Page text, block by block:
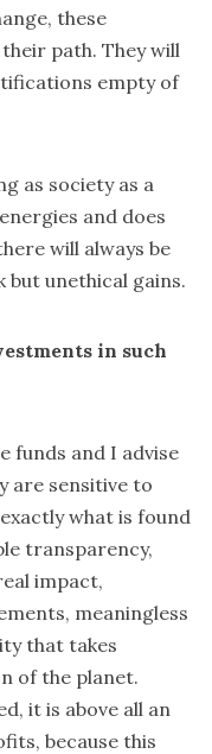
these
path. They will
empty of
as society as a
and does
will always be
unethical gains.
in such
funds and I advise
are sensitive to
what is found
transparency,
impact,
meaningless
that takes
of the planet.
it is above all an
because this